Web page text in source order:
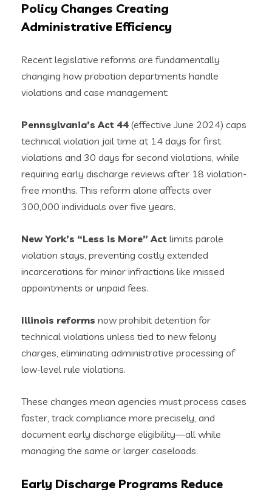
Policy Changes Creating
Administrative Efficiency
Recent legislative reforms are fundamentally
changing how probation departments handle
violations and case management:
Pennsylvania’s Act 44 (effective June 2024) caps
technical violation jail time at 14 days for first
violations and 30 days for second violations, while
requiring early discharge reviews after 18 violation-
free months. This reform alone affects over
300,000 individuals over five years.
New York’s “Less is More” Act limits parole
violation stays, preventing costly extended
incarcerations for minor infractions like missed
appointments or unpaid fees.
Illinois reforms now prohibit detention for
technical violations unless tied to new felony
charges, eliminating administrative processing of
low-level rule violations.
These changes mean agencies must process cases
faster, track compliance more precisely, and
document early discharge eligibility—all while
managing the same or larger caseloads.
Early Discharge Programs Reduce